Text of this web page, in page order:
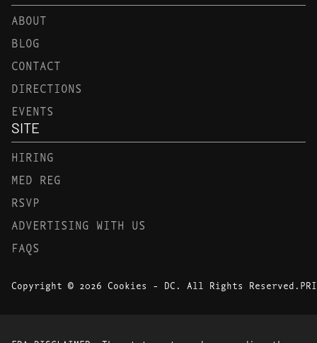
ABOUT
BLOG
CONTACT
DIRECTIONS
EVENTS
SITE
HIRING
MED REG
RSVP
ADVERTISING WITH US
FAQS
Copyright © 2026 Cookies - DC. All Rights Reserved.